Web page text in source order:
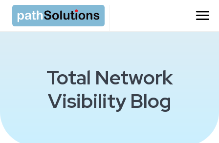
Total Network
Visibility Blog